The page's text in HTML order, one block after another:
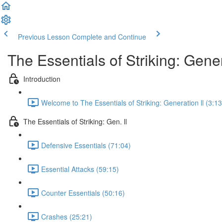
Previous Lesson Complete and Continue
The Essentials of Striking:
Introduction
Welcome to The Essentials of Striking: Generation ll
The Essentials of Striking: Gen. ll
Defensive Essentials (71:04)
Essential Attacks (59:15)
Counter Essentials (50:16)
Crashes (25:21)